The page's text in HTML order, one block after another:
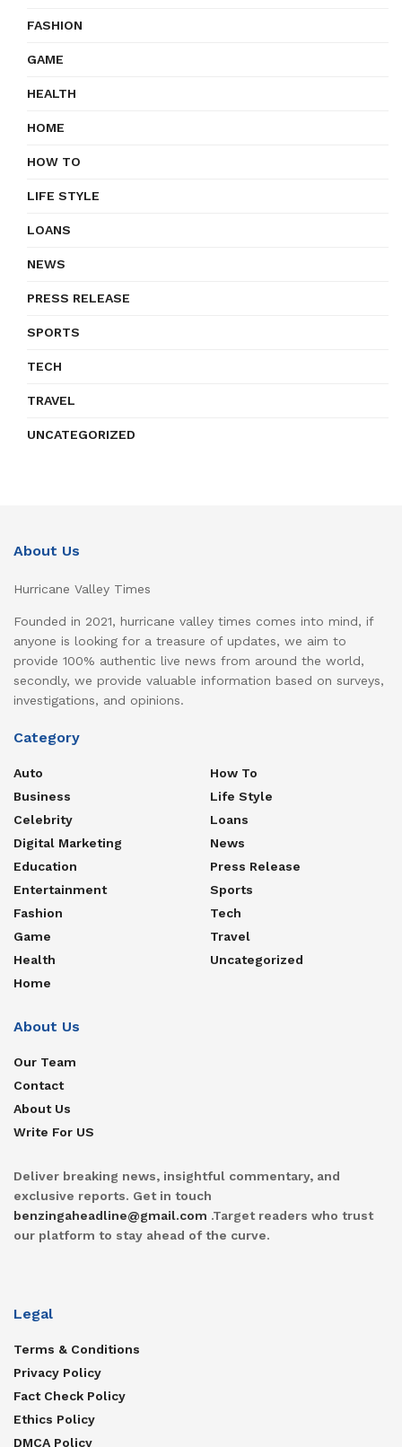
FASHION
GAME
HEALTH
HOME
HOW TO
LIFE STYLE
LOANS
NEWS
PRESS RELEASE
SPORTS
TECH
TRAVEL
UNCATEGORIZED
About Us
Hurricane Valley Times
Founded in 2021, hurricane valley times comes into mind, if
anyone is looking for a treasure of updates, we aim to
provide 100% authentic live news from around the world,
secondly, we provide valuable information based on surveys,
investigations, and opinions.
Category
Auto
Business
Celebrity
Digital Marketing
Education
Entertainment
Fashion
Game
Health
Home
How To
Life Style
Loans
News
Press Release
Sports
Tech
Travel
Uncategorized
About Us
Our Team
Contact
About Us
Write For US
Deliver breaking news, insightful commentary, and
exclusive reports. Get in touch
benzingaheadline@gmail.com .Target readers who trust
our platform to stay ahead of the curve.
Legal
Terms & Conditions
Privacy Policy
Fact Check Policy
Ethics Policy
DMCA Policy